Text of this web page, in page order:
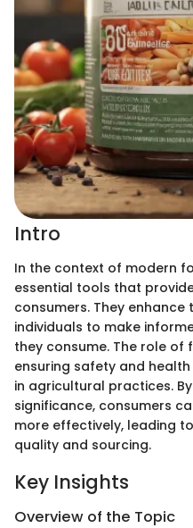
Intro
In the context of modern
essential tools that
consumers. They
individuals to make
they consume. The role
ensuring safety and
in agricultural practices.
significance, consumers
more effectively, leading
quality and sourcing.
Key Insights
Overview of the Topic